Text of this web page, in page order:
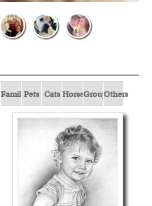
FamilyPets Cats HorsesGroupOthers